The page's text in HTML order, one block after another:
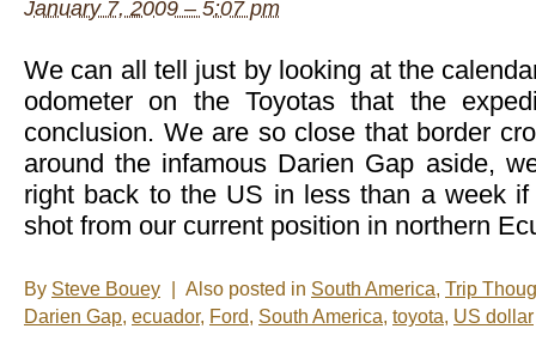
Tierra
del
January 7, 2009 – 5:07 pm
We can all tell just by looking at the
odometer on the Toyotas that the
conclusion. We are so close that border
around the infamous Darien Gap aside,
right back to the US in less than a week
shot from our current position in northern
By Steve Bouey Also posted in South America, Trip
Darien Gap, ecuador, Ford, South America, toyota, US dollar